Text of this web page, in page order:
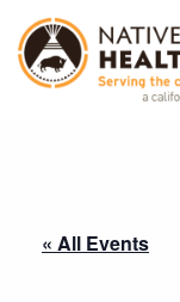
« All Events